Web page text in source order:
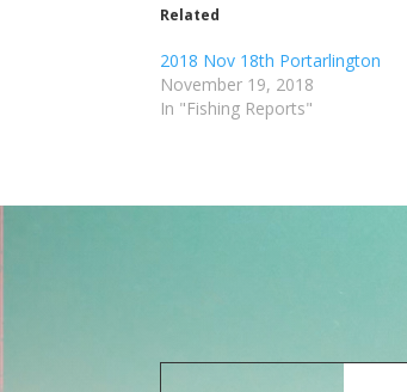
Related
2018 Nov 18th Portarlington
November 19, 2018
In "Fishing Reports"